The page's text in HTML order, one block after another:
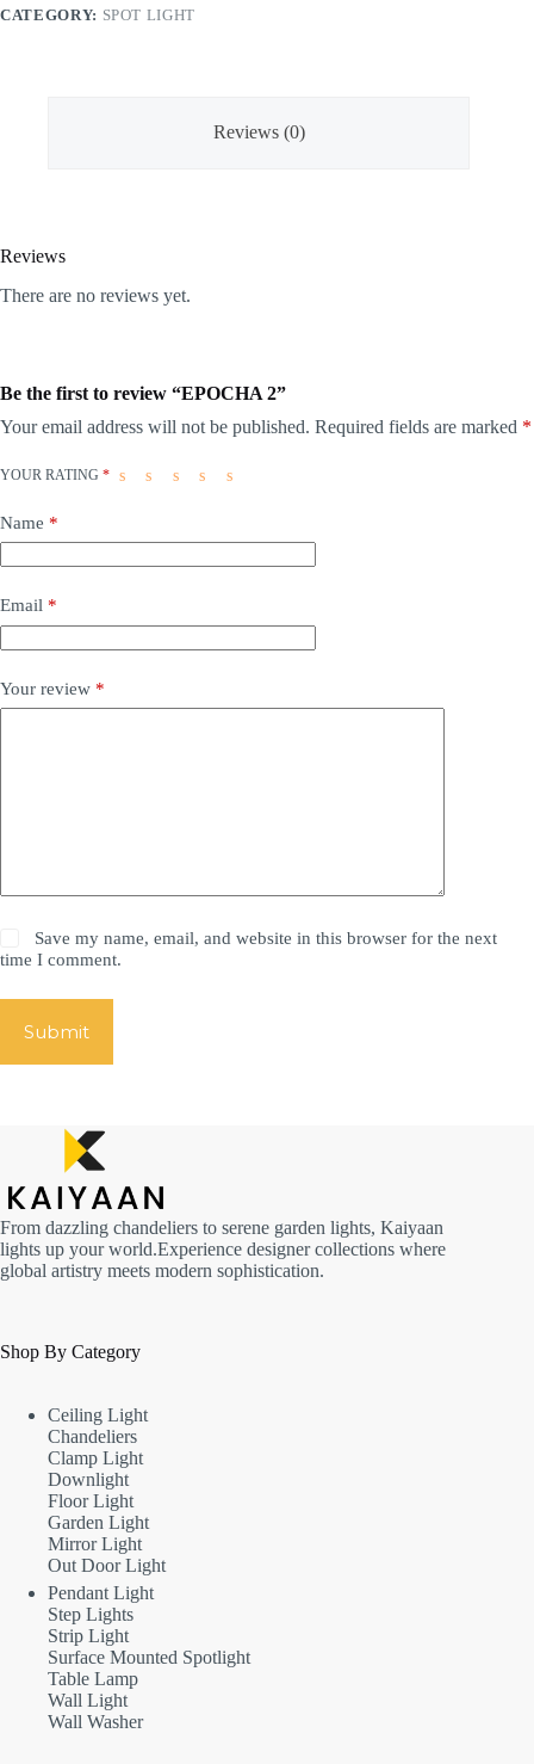
CATEGORY: SPOT LIGHT
Reviews (0)
Reviews
There are no reviews yet.
Be the first to review “EPOCHA 2”
Your email address will not be published. Required fields are marked *
YOUR RATING *
Name *
Email *
Your review *
Save my name, email, and website in this browser for the next
time I comment.
Submit
From dazzling chandeliers to serene garden lights, Kaiyaan
lights up your world.Experience designer collections where
global artistry meets modern sophistication.
Shop By Category
Ceiling Light
Chandeliers
Clamp Light
Downlight
Floor Light
Garden Light
Mirror Light
Out Door Light
Pendant Light
Step Lights
Strip Light
Surface Mounted Spotlight
Table Lamp
Wall Light
Wall Washer